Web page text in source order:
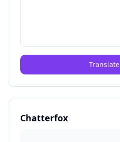
Translate
Chatterfox